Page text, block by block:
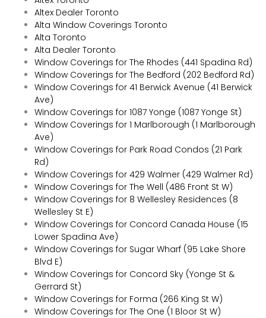
Altex Dealer Toronto
Alta Window Coverings Toronto
Alta Toronto
Alta Dealer Toronto
Window Coverings for The Rhodes (441 Spadina Rd)
Window Coverings for The Bedford (202 Bedford Rd)
Window Coverings for 41 Berwick Avenue (41 Berwick
Ave)
Window Coverings for 1087 Yonge (1087 Yonge St)
Window Coverings for 1 Marlborough (1 Marlborough
Ave)
Window Coverings for Park Road Condos (21 Park
Rd)
Window Coverings for 429 Walmer (429 Walmer Rd)
Window Coverings for The Well (486 Front St W)
Window Coverings for 8 Wellesley Residences (8
Wellesley St E)
Window Coverings for Concord Canada House (15
Lower Spadina Ave)
Window Coverings for Sugar Wharf (95 Lake Shore
Blvd E)
Window Coverings for Concord Sky (Yonge St &
Gerrard St)
Window Coverings for Forma (266 King St W)
Window Coverings for The One (1 Bloor St W)